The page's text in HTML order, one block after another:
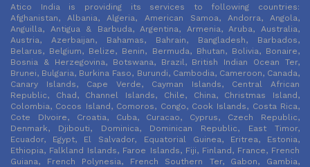
Atico India is providing its services to following countries:
Afghanistan, Albania, Algeria, American Samoa, Andorra, Angola,
Anguilla, Antigua & Barbuda, Argentina, Armenia, Aruba, Australia,
Austria, Azerbaijan, Bahamas, Bahrain, Bangladesh, Barbados,
Belarus, Belgium, Belize, Benin, Bermuda, Bhutan, Bolivia, Bonaire,
Bosnia & Herzegovina, Botswana, Brazil, British Indian Ocean Ter,
Brunei, Bulgaria, Burkina Faso, Burundi, Cambodia, Cameroon, Canada,
Canary Islands, Cape Verde, Cayman Islands, Central African
Republic, Chad, Channel Islands, Chile, China, Christmas Island,
Colombia, Cocos Island, Comoros, Congo, Cook Islands, Costa Rica,
Cote DIvoire, Croatia, Cuba, Curacao, Cyprus, Czech Republic,
Denmark, Djibouti, Dominica, Dominican Republic, East Timor,
Ecuador, Egypt, El Salvador, Equatorial Guinea, Eritrea, Estonia,
Ethiopia, Falkland Islands, Faroe Islands, Fiji, Finland, France, French
Guiana, French Polynesia, French Southern Ter, Gabon, Gambia,